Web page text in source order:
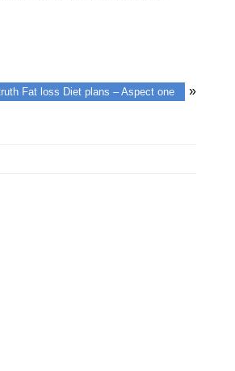
Fat loss Diet plans – Aspect one »